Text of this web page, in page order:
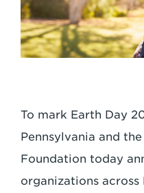
To mark Earth Day
Pennsylvania and
Foundation today
organizations across